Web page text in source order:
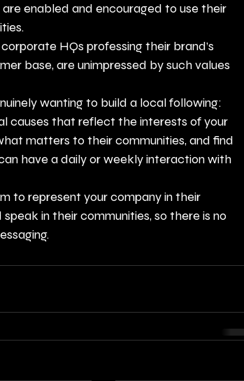
enabled and encouraged to use their
HQs professing their brand’s
base, are unimpressed by such values
wanting to build a local following:
causes that reflect the interests of your
matters to their communities, and find
have a daily or weekly interaction with
to represent your company in their
in their communities, so there is no